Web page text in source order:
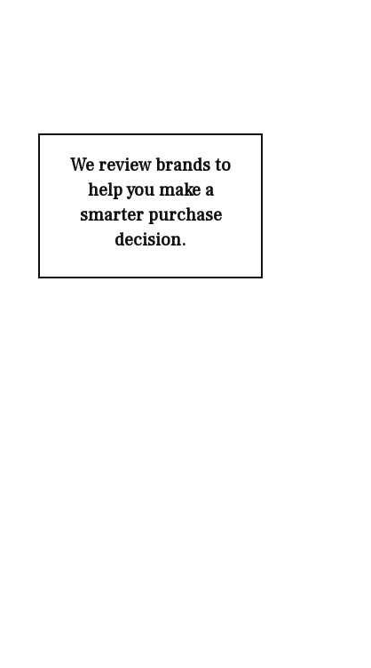
We review brands to
help you make a
smarter purchase
decision.